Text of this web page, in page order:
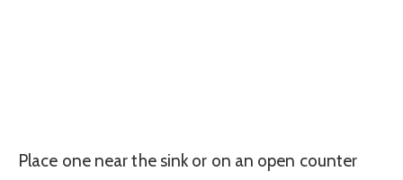
Place one near the sink or on an open counter